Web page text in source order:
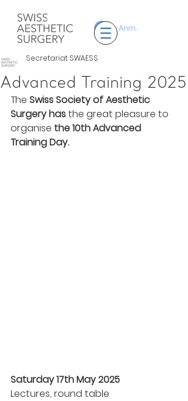
Anmelden
Advanced Training 2025
Secretariat SWAESS
The Swiss Society of Aesthetic
Surgeryhas the great pleasure to
organise the 10th Advanced
Training Day.
Saturday 17th May 2025
Lectures, round table